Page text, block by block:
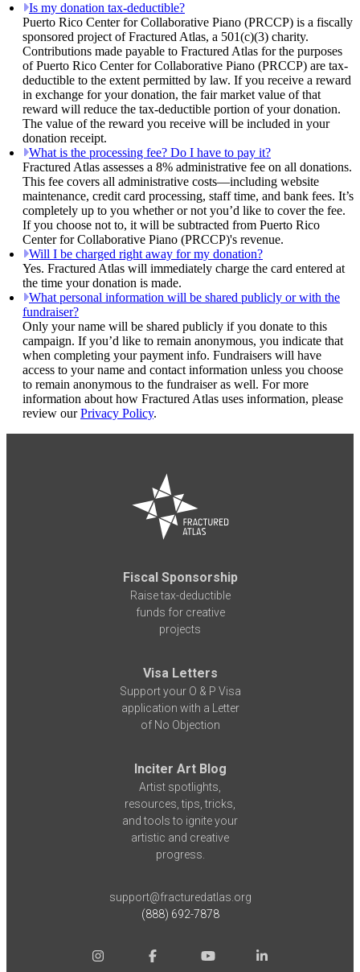
Is my donation tax-deductible?
Puerto Rico Center for Collaborative Piano (PRCCP) is a fiscally
sponsored project of Fractured Atlas, a 501(c)(3) charity.
Contributions made payable to Fractured Atlas for the purposes
of Puerto Rico Center for Collaborative Piano (PRCCP) are tax-
deductible to the extent permitted by law. If you receive a reward
in exchange for your donation, the fair market value of that
reward will reduce the tax-deductible portion of your donation.
The value of the reward you receive will be included in your
donation receipt.
What is the processing fee? Do I have to pay it?
Fractured Atlas assesses a 8% administrative fee on all donations.
This fee covers all administrative costs—including website
maintenance, credit card processing, staff time, and bank fees. It’s
completely up to you whether or not you’d like to cover the fee.
If you choose not to, it will be subtracted from Puerto Rico
Center for Collaborative Piano (PRCCP)'s revenue.
Will I be charged right away for my donation?
Yes. Fractured Atlas will immediately charge the card entered at
the time your donation is made.
What personal information will be shared publicly or with the
fundraiser?
Only your name will be shared publicly if you donate to this
campaign. If you’d like to remain anonymous, you indicate that
when completing your payment info. Fundraisers will have
access to your name and contact information unless you choose
to remain anonymous to the fundraiser as well. For more
information about how Fractured Atlas uses information, please
review ourPrivacy Policy.
Fiscal Sponsorship
Raise tax-deductible
funds for creative
projects
Visa Letters
Support your O & P Visa
application with a Letter
of No Objection
Inciter Art Blog
Artist spotlights,
resources, tips, tricks,
and tools to ignite your
artistic and creative
progress.
support@fracturedatlas.org
(888) 692-7878